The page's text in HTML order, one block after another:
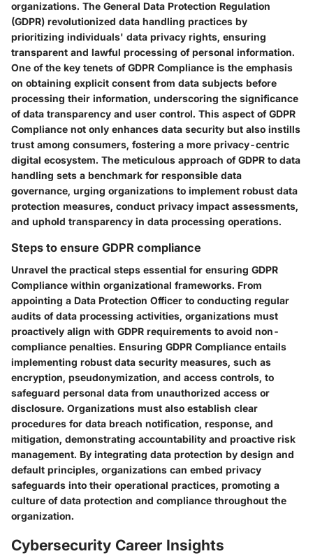
organizations. The General Data Protection Regulation
(GDPR) revolutionized data handling practices by
prioritizing individuals' data privacy rights, ensuring
transparent and lawful processing of personal information.
One of the key tenets of GDPR Compliance is the emphasis
on obtaining explicit consent from data subjects before
processing their information, underscoring the significance
of data transparency and user control. This aspect of GDPR
Compliance not only enhances data security but also instills
trust among consumers, fostering a more privacy-centric
digital ecosystem. The meticulous approach of GDPR to data
handling sets a benchmark for responsible data
governance, urging organizations to implement robust data
protection measures, conduct privacy impact assessments,
and uphold transparency in data processing operations.
Steps to ensure GDPR compliance
Unravel the practical steps essential for ensuring GDPR
Compliance within organizational frameworks. From
appointing a Data Protection Officer to conducting regular
audits of data processing activities, organizations must
proactively align with GDPR requirements to avoid non-
compliance penalties. Ensuring GDPR Compliance entails
implementing robust data security measures, such as
encryption, pseudonymization, and access controls, to
safeguard personal data from unauthorized access or
disclosure. Organizations must also establish clear
procedures for data breach notification, response, and
mitigation, demonstrating accountability and proactive risk
management. By integrating data protection by design and
default principles, organizations can embed privacy
safeguards into their operational practices, promoting a
culture of data protection and compliance throughout the
organization.
Cybersecurity Career Insights